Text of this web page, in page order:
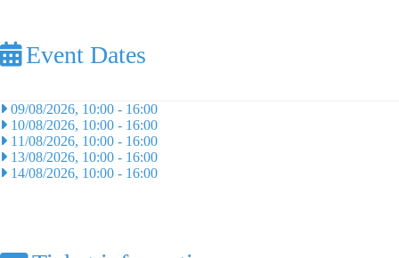
Event Dates
09/08/2026, 10:00 - 16:00
10/08/2026, 10:00 - 16:00
11/08/2026, 10:00 - 16:00
13/08/2026, 10:00 - 16:00
14/08/2026, 10:00 - 16:00